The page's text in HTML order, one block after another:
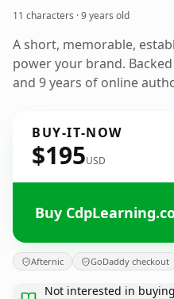
11 characters ·9 years old
A short, memorable,
power your brand.
and 9 years of online
BUY-IT-NOW
$195USD
Buy
Afternic GoDaddy checkout
Not interested in